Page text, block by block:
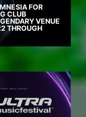
FOR
CLUB
VENUE
THROUGH